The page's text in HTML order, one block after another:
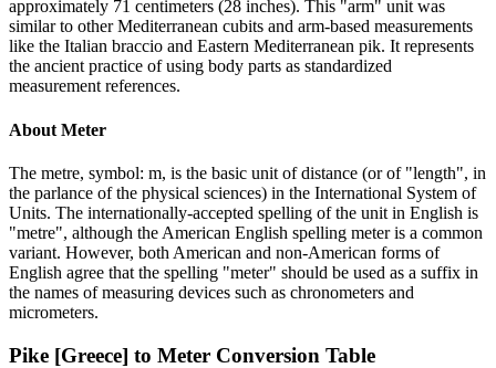
approximately 71 centimeters (28 inches). This "arm" unit was
similar to other Mediterranean cubits and arm-based measurements
like the Italian braccio and Eastern Mediterranean pik. It represents
the ancient practice of using body parts as standardized
measurement references.
About Meter
The metre, symbol: m, is the basic unit of distance (or of "length", in
the parlance of the physical sciences) in the International System of
Units. The internationally-accepted spelling of the unit in English is
"metre", although the American English spelling meter is a common
variant. However, both American and non-American forms of
English agree that the spelling "meter" should be used as a suffix in
the names of measuring devices such as chronometers and
micrometers.
Pike [Greece] to Meter Conversion Table